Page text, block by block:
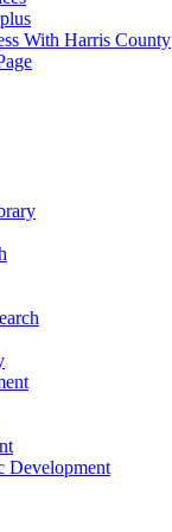
With Harris County
Development